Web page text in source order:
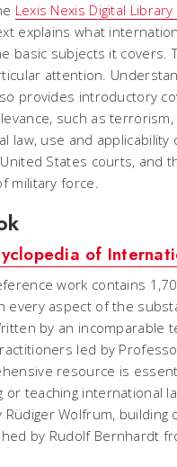
Lexis Nexis Digital
explains what
basic subjects it covers.
attention.
provides introductory
such as terrorism,
law, use and applicability
States courts, and
military force.
of
work contains
every aspect of the
by an incomparable
led by
resource is
or teaching international
Wolfrum, building
by Rudolf Bernhardt